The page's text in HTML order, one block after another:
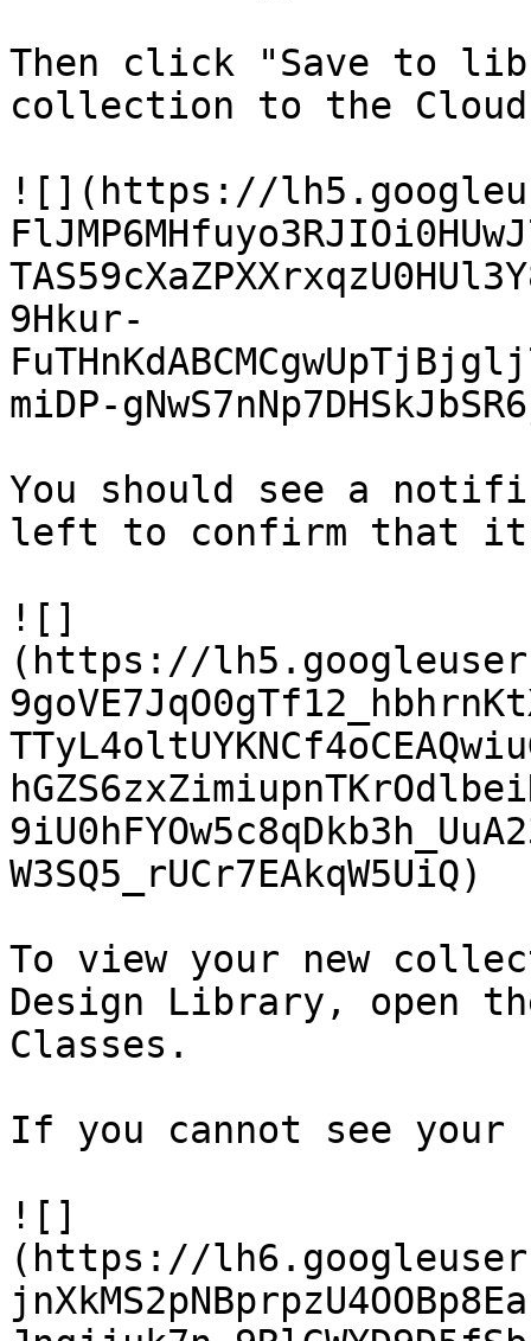
Then click "Save to
collection to the
![](https://
9Hkur-
miDP-
You should see a
left to confirm that it
![]
(https://
W3SQ5_rUCr7EAkqW5UiQ)
To view your new
Design Library, open
Classes.
If you cannot see
![]
(https://